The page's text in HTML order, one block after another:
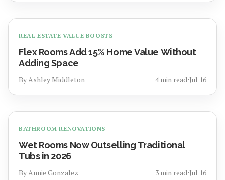
REAL ESTATE VALUE BOOSTS
Flex Rooms Add 15% Home Value Without
Adding Space
ByAshley Middleton 4min read⋅Jul 16
BATHROOM RENOVATIONS
Wet Rooms Now Outselling Traditional
Tubs in 2026
ByAnnie Gonzalez 3 min read⋅Jul 16